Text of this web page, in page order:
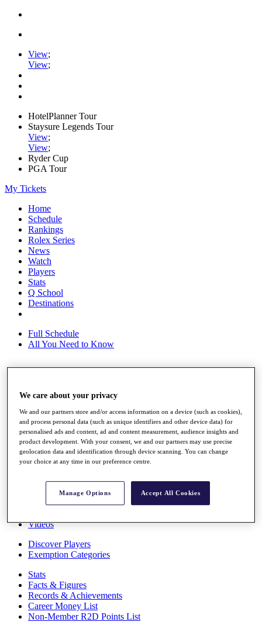
View;
View;
HotelPlanner Tour
Staysure Legends Tour
View;
View;
Ryder Cup
PGA Tour
My Tickets
Home
Schedule
Rankings
Rolex Series
News
Watch
Players
Stats
Q School
Destinations
Full Schedule
All You Need to Know
Rankings
Race to Dubai Rankings Bonus Pool
News
Global Amateur Pathway
About
The Tournaments
News
Overview
Videos
Discover Players
Exemption Categories
Stats
Facts & Figures
Records & Achievements
Career Money List
Non-Member R2D Points List
We care about your privacy
We and our partners store and/or access information on a device (such as cookies),
and process personal data (such as unique identifiers and other device data) for
personalised ads and content, ad and content measurement, audience insights and
product development. With your consent, we and our partners may use precise
geolocation data and identification through device scanning. You can change
your choice at any time in our preference centre.
Manage Options Accept All Cookies